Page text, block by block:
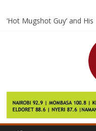
‘Hot Mugshot Guy’ and
Posting pictures of your
Couple forced to
Costa Rica’s grid used 98
Senegal recalls